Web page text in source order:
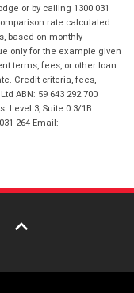
or by calling 1300 031
rate calculated
based on monthly
only for the example given
terms, fees, or other loan
Credit criteria, fees,
ABN: 59 643 292 700
Level 3, Suite 0.3/1B
264 Email: